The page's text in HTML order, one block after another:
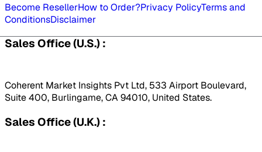
Become ResellerHow to Order?Privacy PolicyTerms and
ConditionsDisclaimer
Sales Office (U.S.) :
Coherent Market Insights Pvt Ltd, 533 Airport Boulevard,
Suite 400, Burlingame, CA 94010, United States.
Sales Office (U.K.) :